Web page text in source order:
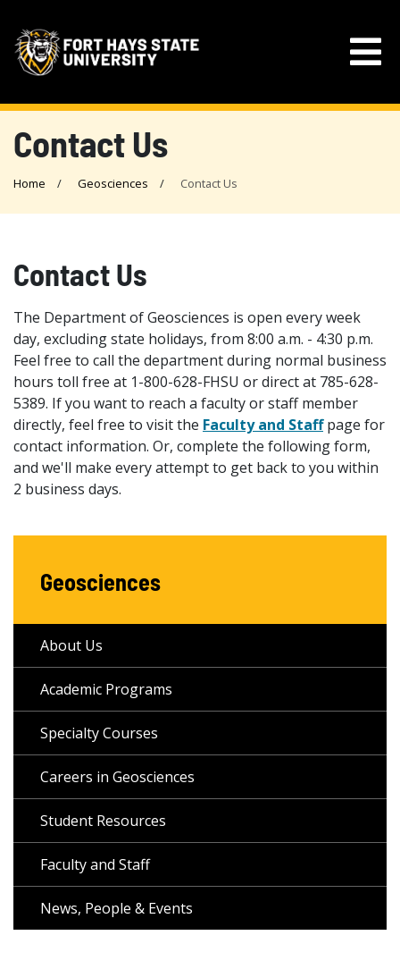
Contact Us
Home Geosciences Contact Us
Contact Us
The Department of Geosciences is open every week
day, excluding state holidays, from 8:00 a.m. - 4:30 p.m.
Feel free to call the department during normal business
hours toll free at 1-800-628-FHSU or direct at 785-628-
5389. If you want to reach a faculty or staff member
directly, feel free to visit the Faculty and Staffpage for
contact information. Or, complete the following form,
and we'll make every attempt to get back to you within
2 business days.
Geosciences
About Us
Academic Programs
Specialty Courses
Careers in Geosciences
Student Resources
Faculty and Staff
News, People & Events